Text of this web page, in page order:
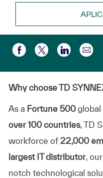
Compartir a través
Compartir a
Why choose TD
As a Fortune 500global
over 100 countries, TD
workforce of 22,000
largest IT distributor,
notch technological